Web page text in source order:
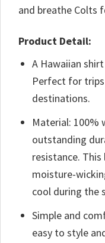
and breathe Colts
Product Detail:
A Hawaiian
Perfect for
destinations.
Material: 100%
outstanding
resistance.
moisture-
cool during the
Simple and
easy to style